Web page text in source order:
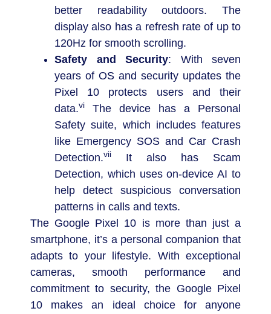
better readability outdoors. The
display also has a refresh rate of up to
120Hz for smooth scrolling.
Safety and Security: With seven
years of OS and security updates the
Pixel 10 protects users and their
data.vi
The device has a Personal
Safety suite, which includes features
like Emergency SOS and Car Crash
Detection.vii
It also has Scam
Detection, which uses on-device AI to
help detect suspicious conversation
patterns in calls and texts.
The Google Pixel 10 is more than just a
smartphone, it’s a personal companion that
adapts to your lifestyle. With exceptional
cameras, smooth performance and
commitment to security, the Google Pixel
10 makes an ideal choice for anyone